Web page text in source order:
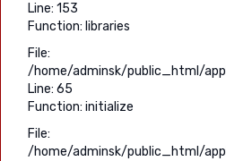
Line: 153
Function: libraries
File:
/home/adminsk/public_html/
Line: 65
Function: initialize
File:
/home/adminsk/public_html/